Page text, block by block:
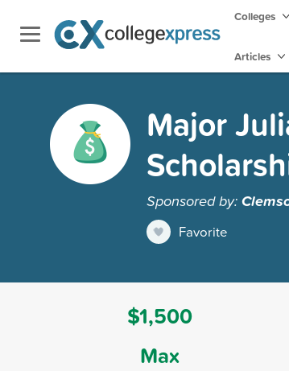
Colleges
Articles
Major
Sponsored by:
Favorite
$1,500
Max